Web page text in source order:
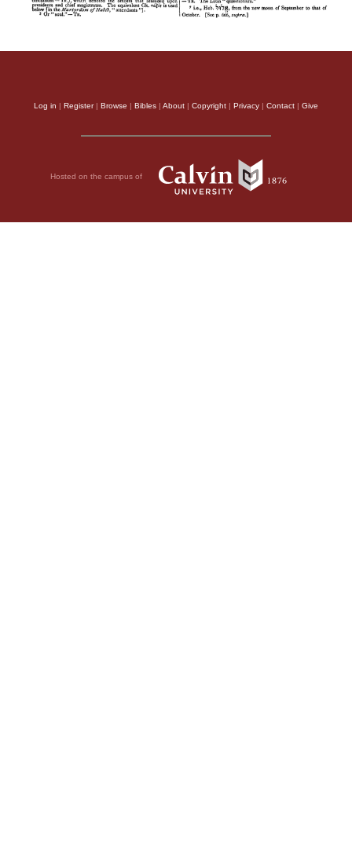
Log in | Register| Browse | Bibles | About | Copyright | Privacy | Contact | Give
Hosted on the campus of